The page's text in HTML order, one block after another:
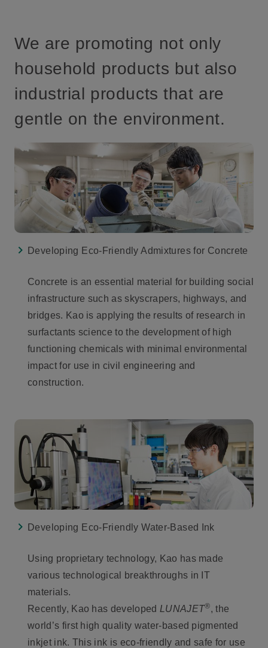
We are promoting not only
household products but also
industrial products that are
gentle on the environment.
Developing Eco-Friendly Admixtures for Concrete
Concrete is an essential material for building social
infrastructure such as skyscrapers, highways, and
bridges. Kao is applying the results of research in
surfactants science to the development of high
functioning chemicals with minimal environmental
impact for use in civil engineering and
construction.
Developing Eco-Friendly Water-Based Ink
Using proprietary technology, Kao has made
various technological breakthroughs in IT
materials.
Recently, Kao has developed LUNAJET®, the
world’s first high quality water-based pigmented
inkjet ink. This ink is eco-friendly and safe for use